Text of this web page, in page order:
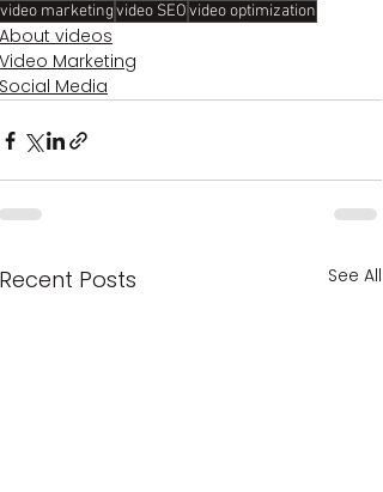
video marketingvideo SEOvideo optimization
About videos
Video Marketing
Social Media
Recent Posts See All